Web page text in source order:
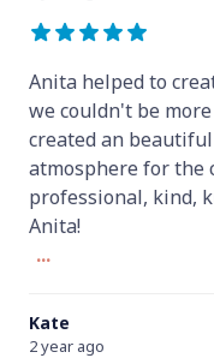
Anita helped to
we couldn't be
created an
atmosphere for the
professional, kind,
Anita!
...
Kate
2 year ago